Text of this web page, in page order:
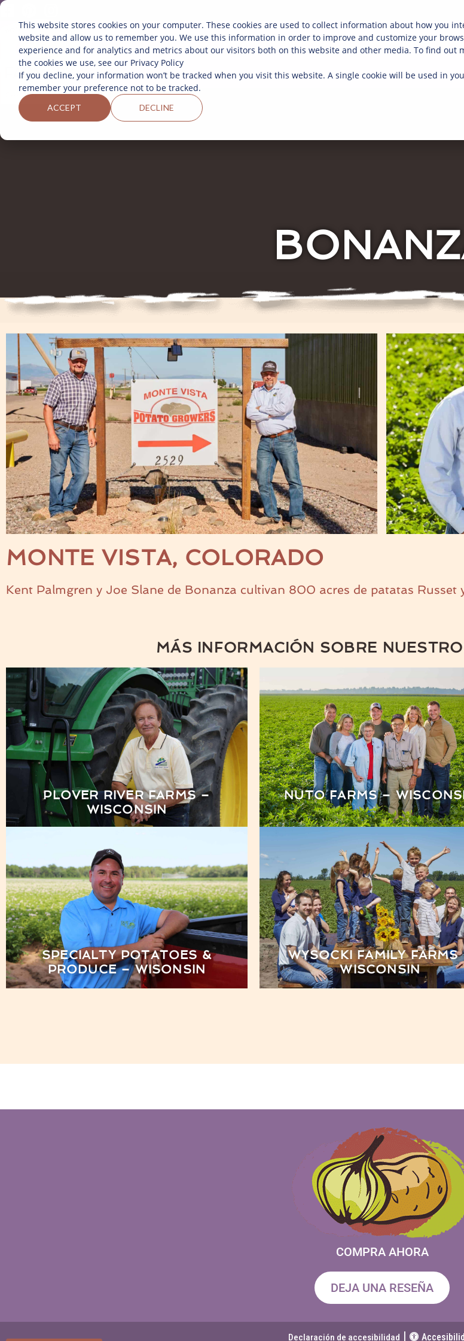
This website stores cookies on your computer. These cookies are used to collect information about how you
website and allow us to remember you. We use this information in order to improve and customize your
experience and for analytics and metrics about our visitors both on this website and other media. To find out
the cookies we use, see our Privacy Policy
If you decline, your information won’t be tracked when you visit this website. A single cookie will be used in
remember your preference not to be tracked.
ACCEPT DECLINE
SOBRE NOSOTROS COMPRA AHORA
MONTE VISTA, COLORADO
Kent Palmgren y Joe Slane de Bonanza cultivan 800 acres de patatas Russet
MÁS INFORMACIÓN SOBRE
PLOVER RIVER FARMS –
WISCONSIN
NUTO FARMS –
SPECIALTY POTATOES &
PRODUCE – WISONSIN
WYSOCKI FAMILY FARMS
WISCONSIN
COMPRA AHORA
DEJA UNA RESEÑA
Declaración de accesibilidad |